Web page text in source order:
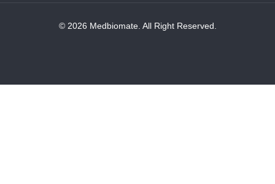
© 2026 Medbiomate. All Right Reserved.